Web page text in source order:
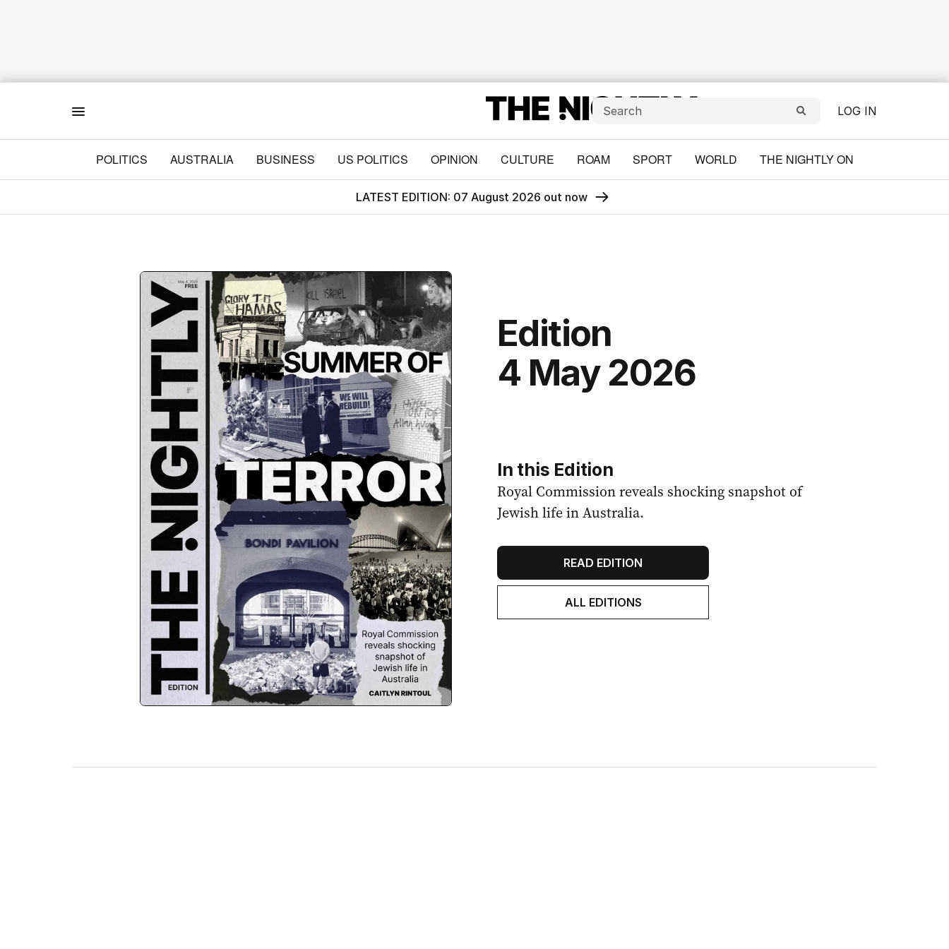
LOG IN
POLITICS AUSTRALIA BUSINESS US POLITICS OPINION CULTURE ROAM SPORT WORLD THE NIGHTLY ON
LATEST EDITION: 07 August 2026 out now
Edition
4 May 2026
In this Edition
Royal Commission reveals shocking snapshot of
Jewish life in Australia.
READ EDITION
ALL EDITIONS